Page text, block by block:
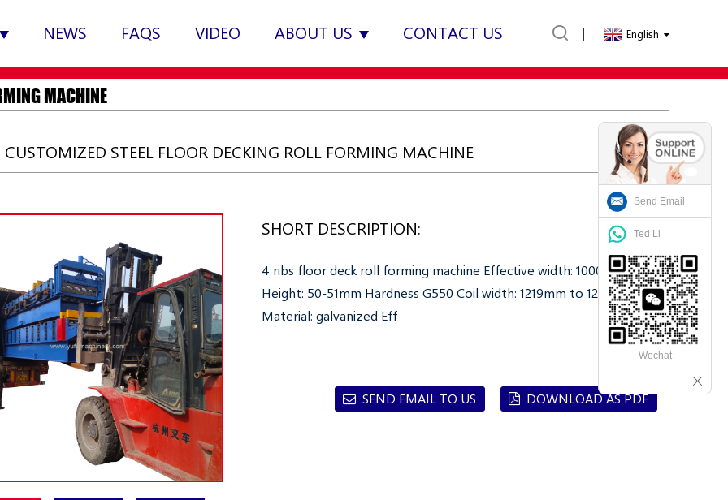
NEWS FAQS VIDEO ABOUT US CONTACT US English
MACHINE
CUSTOMIZED STEEL FLOOR DECKING ROLL FORMING MACHINE
SHORT DESCRIPTION:
4 ribs floor deck roll forming machine Effective width: 1000mm
Height: 50-51mm Hardness G550 Coil width: 1219mm to 1250mm
Material: galvanized Eff
SEND EMAIL TO US DOWNLOAD AS PDF
Send Email
Ted Li
Wechat